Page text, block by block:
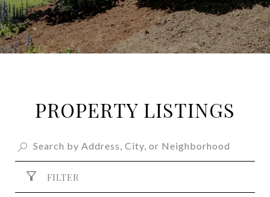
PROPERTY LISTINGS
FILTER